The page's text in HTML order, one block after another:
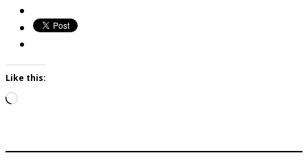
Like this:
Loading…